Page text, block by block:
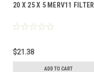
20 X 25 X 5 MERV11 FILTER
$21.38
ADD TO CART